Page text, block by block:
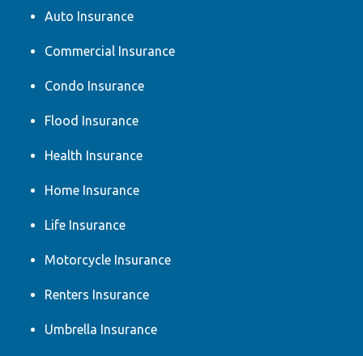
Auto Insurance
Commercial Insurance
Condo Insurance
Flood Insurance
Health Insurance
Home Insurance
Life Insurance
Motorcycle Insurance
Renters Insurance
Umbrella Insurance